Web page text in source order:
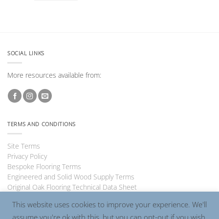
SOCIAL LINKS
More resources available from:
TERMS AND CONDITIONS
Site Terms
Privacy Policy
Bespoke Flooring Terms
Engineered and Solid Wood Supply Terms
Original Oak Flooring Technical Data Sheet
This website uses cookies to improve your experience. We'll
assume you're ok with this, but you can opt-out if you wish.